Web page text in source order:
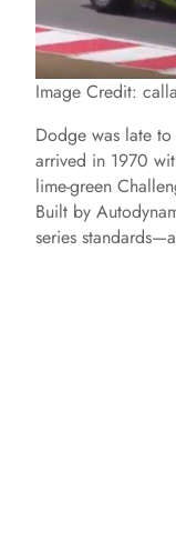
Image Credit:
Dodge was late
arrived in 1970
lime-green
Built by
series